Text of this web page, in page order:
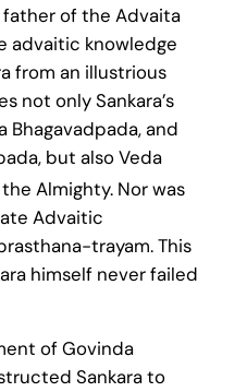
of the Advaita
advaitic knowledge
from an illustrious
not only Sankara’s
Bhagavadpada, and
but also Veda
Almighty. Nor was
Advaitic
trayam. This
himself never failed
of Govinda
Sankara to